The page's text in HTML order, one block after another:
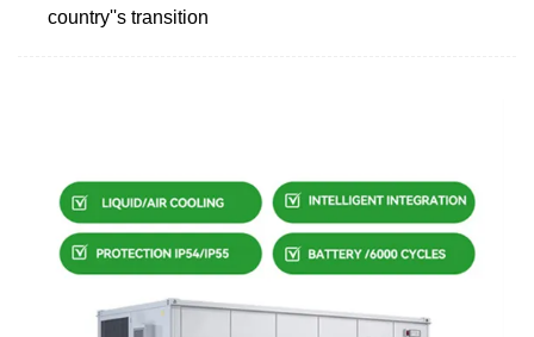
country''s transition